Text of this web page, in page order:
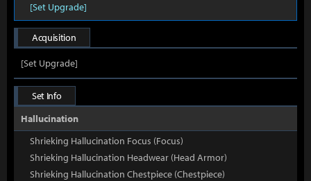
[Set Upgrade]
Acquisition
[Set Upgrade]
Set Info
Hallucination
Shrieking Hallucination Focus (Focus)
Shrieking Hallucination Headwear (Head Armor)
Shrieking Hallucination Chestpiece (Chestpiece)